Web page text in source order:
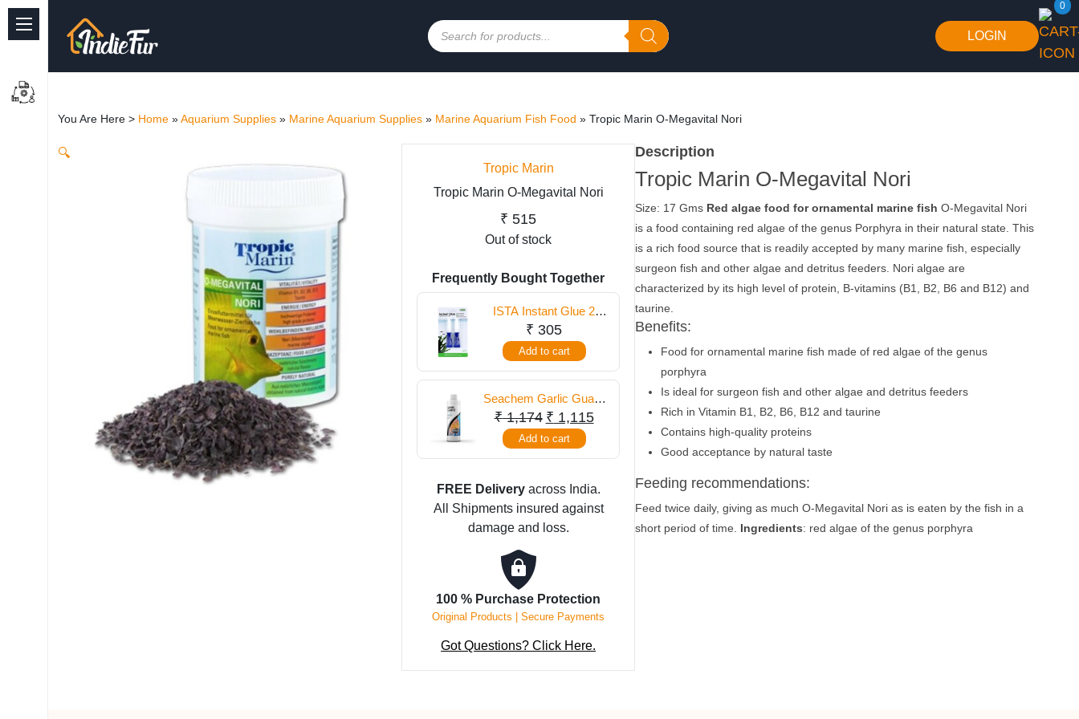
Quick Links
Freshwater Aquarium
Planted Aquarium
Products
search
LOGIN
0
You Are Here > Home »Aquarium Supplies » Marine Aquarium Supplies » Marine Aquarium Fish Food » Tropic Marin O-Megavital Nori
🔍
Tropic Marin
Tropic Marin O-Megavital Nori
₹ 515
Out of stock
Frequently Bought Together
ISTA Instant Glue 2
Tubes
₹ 305
Add to cart
Seachem Garlic Guard
250 ml
₹1,174 Original
price
₹ 1,115Current
Add to cart
FREE Deliveryacross India.
All Shipments insured against
damage and loss.
100 % Purchase Protection
Original Products | Secure Payments
Got Questions? Click Here.
Description
Tropic Marin O-Megavital Nori
Size: 17 Gms Red algae food for ornamental marine fish O-Megavital Nori
is a food containing red algae of the genus Porphyra in their natural state. This
is a rich food source that is readily accepted by many marine fish, especially
surgeon fish and other algae and detritus feeders. Nori algae are
characterized by its high level of protein, B-vitamins (B1, B2, B6 and B12) and
taurine.
Benefits:
Food for ornamental marine fish made of red algae of the genus
porphyra
Is ideal for surgeon fish and other algae and detritus feeders
Rich in Vitamin B1, B2, B6, B12 and taurine
Contains high-quality proteins
Good acceptance by natural taste
Feeding recommendations:
Feed twice daily, giving as much O-Megavital Nori as is eaten by the fish in a
short period of time. Ingredients: red algae of the genus porphyra